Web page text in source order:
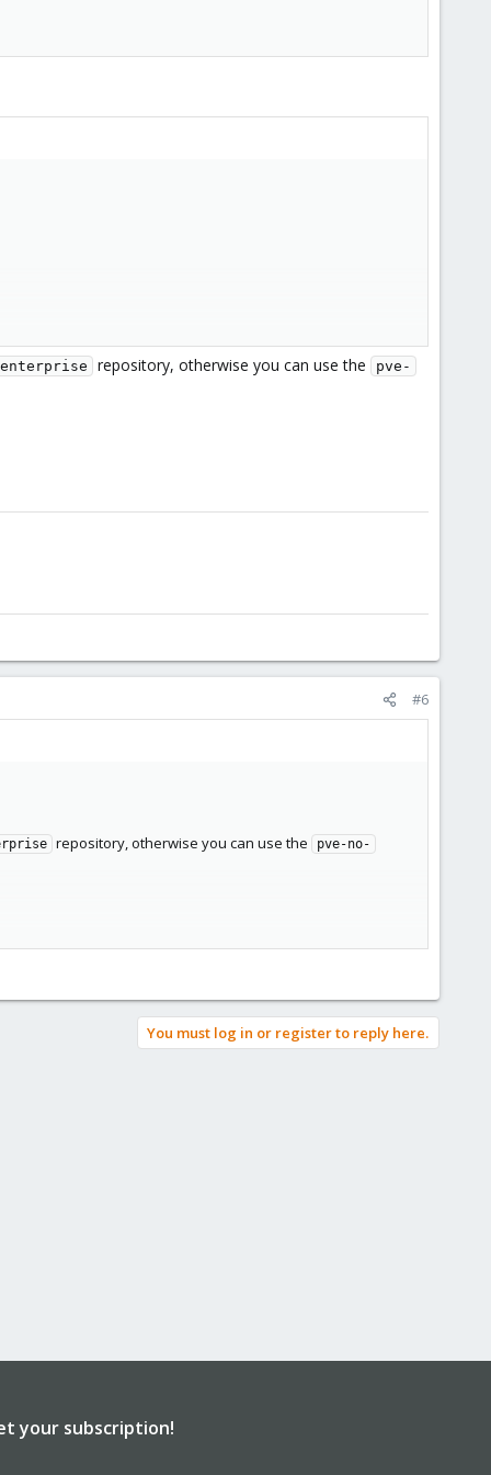
enterprise repository, otherwise you can use the pve-
#6
repository, otherwise you can use the pve-no-
You must log in or register to reply here.
your subscription!